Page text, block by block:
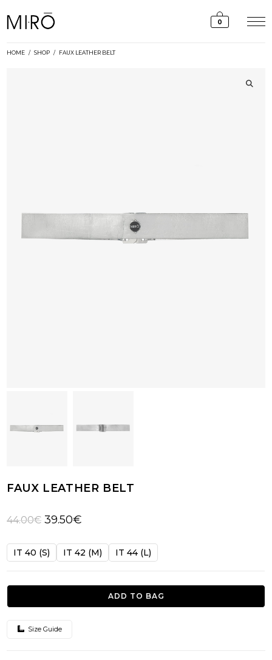
0
HOME / SHOP / FAUX LEATHER BELT
FAUX LEATHER BELT
44.00€ Original
was:
39.50€
is:
IT 40 (S) IT 42 (M) IT 44 (L)
ADD TO BAG
Size Guide